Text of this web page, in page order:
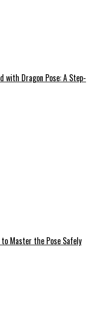
with Dragon Pose: A Step-
Master the Pose Safely